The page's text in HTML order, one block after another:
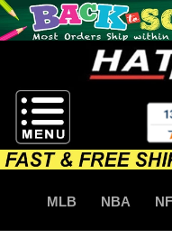
MLB NBA